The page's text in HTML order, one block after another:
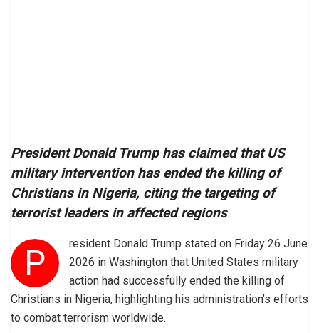
President Donald Trump has claimed that US
military intervention has ended the killing of
Christians in Nigeria, citing the targeting of
terrorist leaders in affected regions
P
resident Donald Trump stated on Friday 26 June
2026 in Washington that United States military
action had successfully ended the killing of
Christians in Nigeria, highlighting his administration’s efforts
to combat terrorism worldwide.